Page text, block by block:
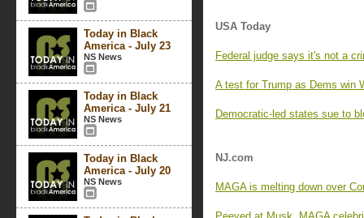
Today in Black
America - July 23
NS News
Today in Black
America - July 21
NS News
Today in Black
America - July 20
NS News
USA Today
Federal judge says it's not a
A test for Trump as Dems win
Democratic-led states sue to
NJ.com
MAGA is melting down over